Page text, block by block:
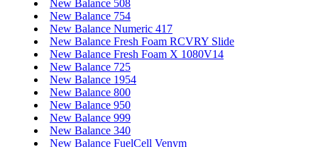
New Balance 508
New Balance 754
New Balance Numeric 417
New Balance Fresh Foam RCVRY Slide
New Balance Fresh Foam X 1080V14
New Balance 725
New Balance 1954
New Balance 800
New Balance 950
New Balance 999
New Balance 340
New Balance FuelCell Venym